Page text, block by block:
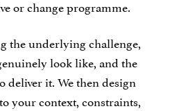
or change programme.
the underlying challenge,
look like, and the
it. We then design
your context, constraints,